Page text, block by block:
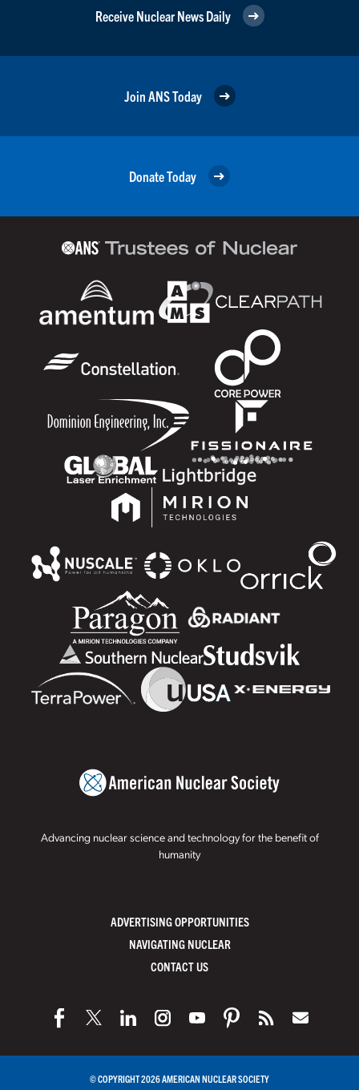
Receive Nuclear News Daily
Join ANS Today
Donate Today
Advancing nuclear science and technology for the benefit of
humanity
ADVERTISING OPPORTUNITIES
NAVIGATING NUCLEAR
CONTACT US
© COPYRIGHT 2026 AMERICAN NUCLEAR SOCIETY